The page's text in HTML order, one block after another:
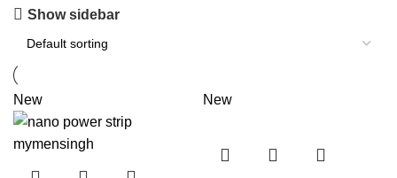
Show sidebar
New New